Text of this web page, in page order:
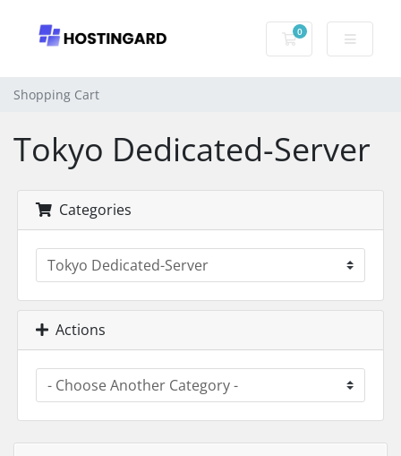
0
Shopping Cart
Shopping Cart
Tokyo Dedicated-Server
Categories
Actions